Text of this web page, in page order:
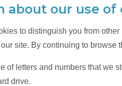
about our use of
to distinguish you from
site. By continuing to browse
of letters and numbers that we
drive.